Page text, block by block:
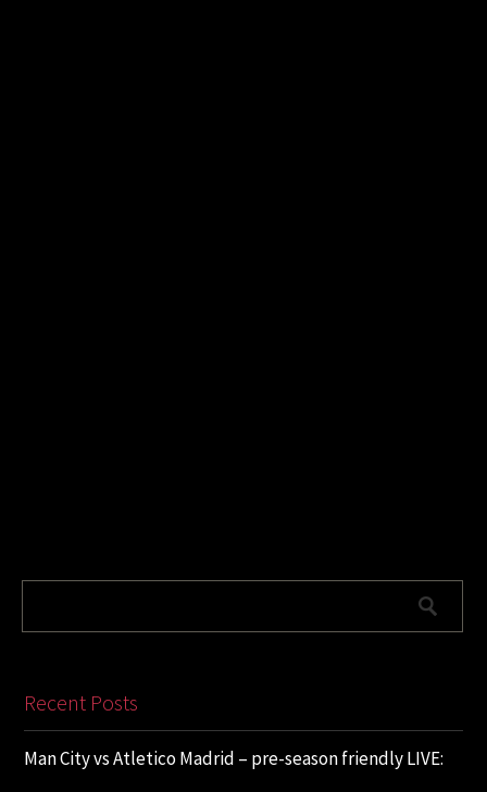
Recent Posts
Man City vs Atletico Madrid – pre-season friendly LIVE: